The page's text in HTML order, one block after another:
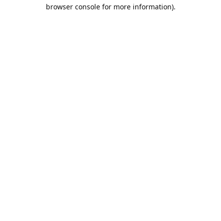
browser console for more information).